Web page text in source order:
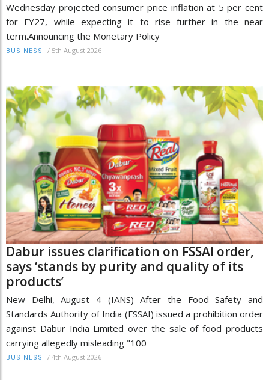
Wednesday projected consumer price inflation at 5 per cent
for FY27, while expecting it to rise further in the near
term.Announcing the Monetary Policy
BUSINESS / 5th August 2026
Dabur issues clarification on FSSAI order,
says ‘stands by purity and quality of its
products’
New Delhi, August 4 (IANS) After the Food Safety and
Standards Authority of India (FSSAI) issued a prohibition order
against Dabur India Limited over the sale of food products
carrying allegedly misleading "100
BUSINESS / 4th August 2026